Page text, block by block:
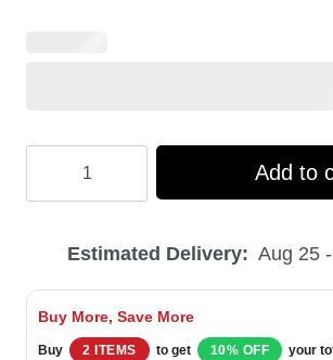
Mighty
Power
Rangers
Add to
Estimated Delivery: Aug 25
Buy More, Save More
Buy 2 ITEMS to get 10% OFF your